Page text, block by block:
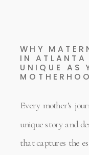
WHY
IN ATLANTA
UNIQUE AS
Every mother’s
unique story and
that captures the